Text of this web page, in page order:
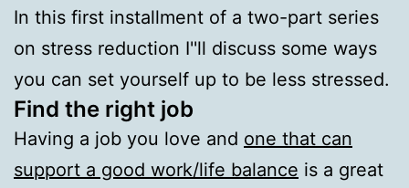
In this first installment of a two-part series
on stress reduction I''ll discuss some ways
you can set yourself up to be less stressed.
Find the right job
Having a job you love and one that can
support a good work/life balance is a great